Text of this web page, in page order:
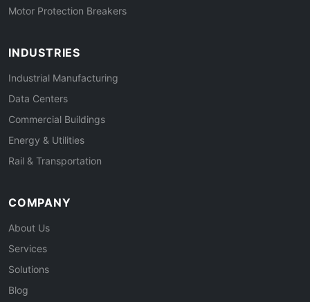
Motor Protection Breakers
INDUSTRIES
Industrial Manufacturing
Data Centers
Commercial Buildings
Energy & Utilities
Rail & Transportation
COMPANY
About Us
Services
Solutions
Blog